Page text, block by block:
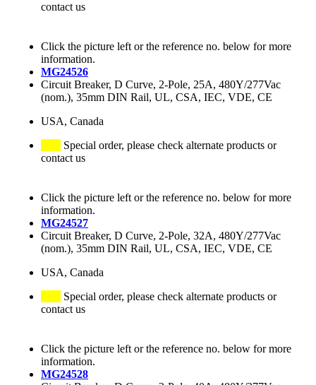
contact us
Click the picture left or the reference no. below for more
information.
MG24526
Circuit Breaker, D Curve, 2-Pole, 25A, 480Y/277Vac
(nom.), 35mm DIN Rail, UL, CSA, IEC, VDE, CE
USA, Canada
Special order, please check alternate products or
contact us
Click the picture left or the reference no. below for more
information.
MG24527
Circuit Breaker, D Curve, 2-Pole, 32A, 480Y/277Vac
(nom.), 35mm DIN Rail, UL, CSA, IEC, VDE, CE
USA, Canada
Special order, please check alternate products or
contact us
Click the picture left or the reference no. below for more
information.
MG24528